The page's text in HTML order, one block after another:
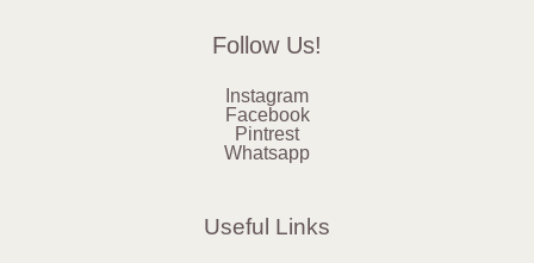
Follow Us!
Instagram
Facebook
Pintrest
Whatsapp
Useful Links